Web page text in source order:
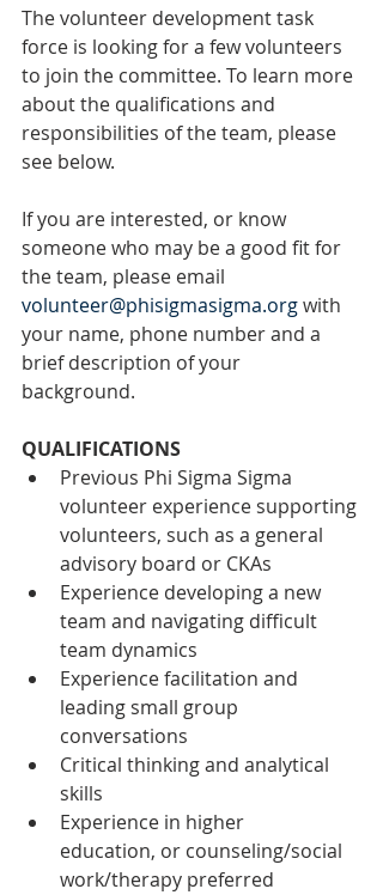
The volunteer development task
force is looking for a few volunteers
to join the committee. To learn more
about the qualifications and
responsibilities of the team, please
see below.
If you are interested, or know
someone who may be a good fit for
the team, please email
volunteer@phisigmasigma.org with
your name, phone number and a
brief description of your
background.
QUALIFICATIONS
Previous Phi Sigma Sigma
volunteer experience supporting
volunteers, such as a general
advisory board or CKAs
Experience developing a new
team and navigating difficult
team dynamics
Experience facilitation and
leading small group
conversations
Critical thinking and analytical
skills
Experience in higher
education, or counseling/social
work/therapy preferred